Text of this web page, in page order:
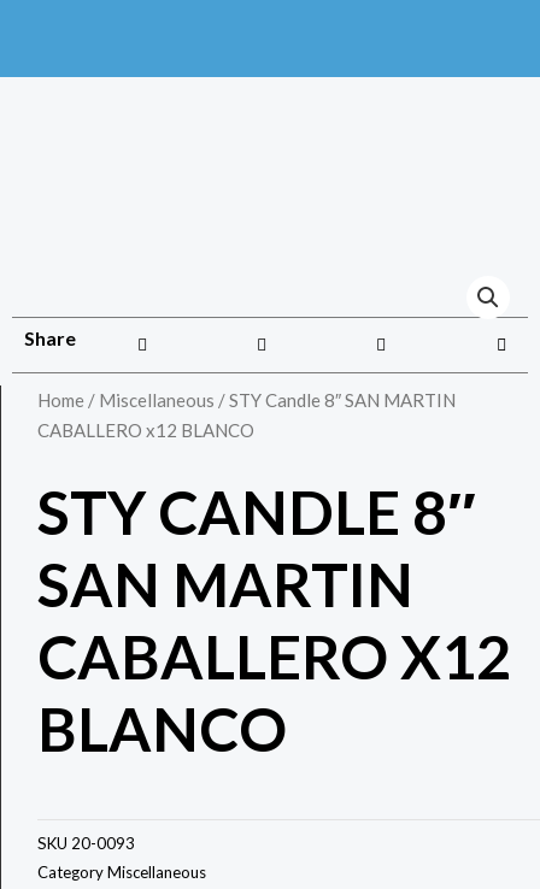
Share
Home / Miscellaneous / STY Candle 8″ SAN MARTIN
CABALLERO x12 BLANCO
STY CANDLE 8″
SAN MARTIN
CABALLERO X12
BLANCO
SKU 20-0093
CategoryMiscellaneous